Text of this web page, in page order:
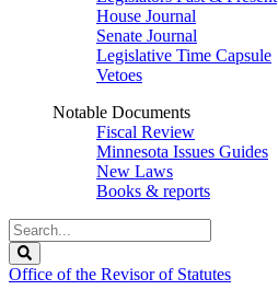
House Journal
Senate Journal
Legislative Time Capsule
Vetoes
Notable Documents
Fiscal Review
Minnesota Issues Guides
New Laws
Books & reports
Search
Legislature
Office of the Revisor of Statutes